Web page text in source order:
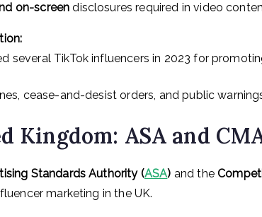
on-screen disclosures required in video
several TikTok influencers in 2023 for
cease-and-desist orders, and public
Kingdom: ASA and
Standards Authority (ASA) and the
marketing in the UK.